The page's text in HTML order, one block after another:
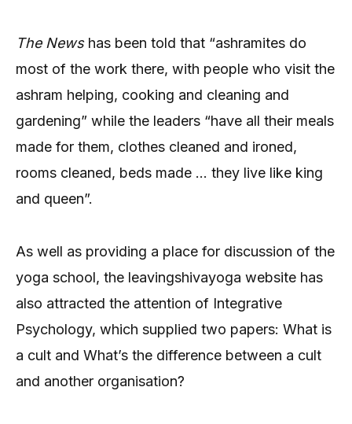
The Newshas been told that “ashramites do
most of the work there, with people who visit the
ashram helping, cooking and cleaning and
gardening” while the leaders “have all their meals
made for them, clothes cleaned and ironed,
rooms cleaned, beds made … they live like king
and queen”.
As well as providing a place for discussion of the
yoga school, the leavingshivayoga website has
also attracted the attention of Integrative
Psychology, which supplied two papers: What is
a cult and What’s the difference between a cult
and another organisation?